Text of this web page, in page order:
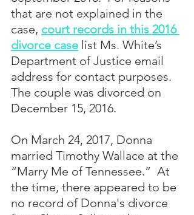
that are not explained in the
case, court records in this 2016
divorce case list Ms. White’s
Department of Justice email
address for contact purposes.
The couple was divorced on
December 15, 2016.
On March 24, 2017, Donna
married Timothy Wallace at the
“Marry Me of Tennessee.”  At
the time, there appeared to be
no record of Donna's divorce